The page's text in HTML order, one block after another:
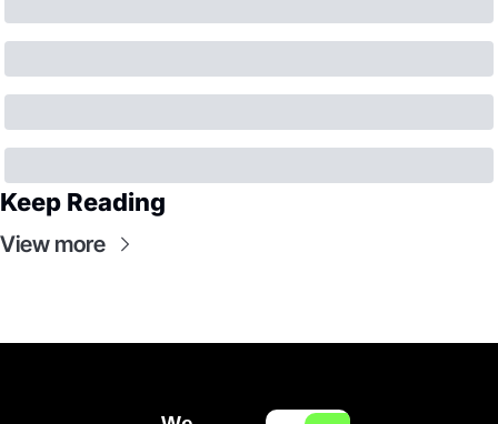
Keep Reading
View more